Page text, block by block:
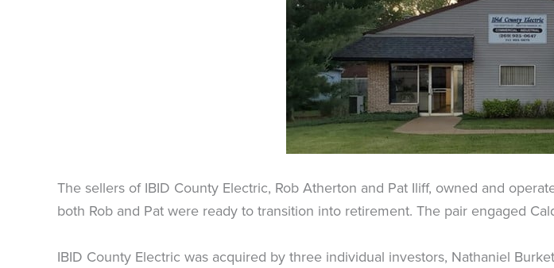
The sellers of IBID County Electric, Rob Atherton and Pat Iliff, owned and
both Rob and Pat were ready to transition into retirement. The pair engaged
IBID County Electric was acquired by three individual investors, Nathaniel